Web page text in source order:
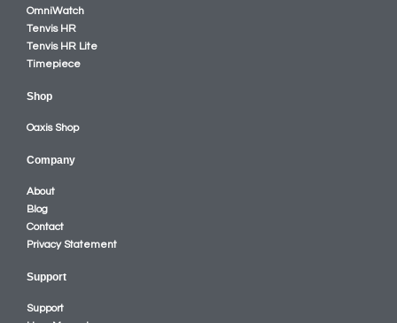
OmniWatch
Tenvis HR
Tenvis HR Lite
Timepiece
Shop
Oaxis Shop
Company
About
Blog
Contact
Privacy Statement
Support
Support